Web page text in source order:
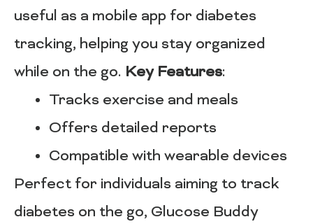
useful as a mobile app for diabetes
tracking, helping you stay organized
while on the go. Key Features:
Tracks exercise and meals
Offers detailed reports
Compatible with wearable devices
Perfect for individuals aiming to track
diabetes on the go, Glucose Buddy